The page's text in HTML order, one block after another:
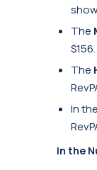
The
The
In the
In the